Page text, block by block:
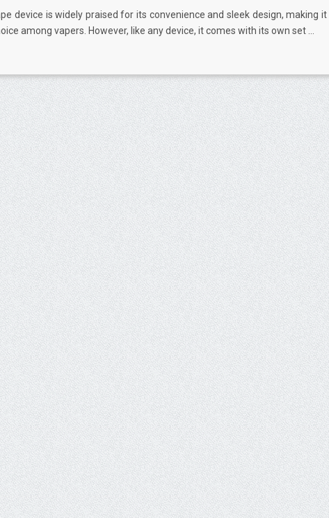
device is widely praised for its convenience and sleek design, making it
among vapers. However, like any device, it comes with its own set ...